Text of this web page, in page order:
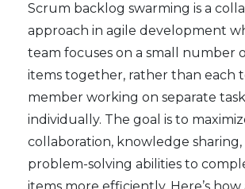
Scrum backlog swarming is a
approach in agile development
team focuses on a small number
items together, rather than each
member working on separate
individually. The goal is to
collaboration, knowledge sharing,
problem-solving abilities to